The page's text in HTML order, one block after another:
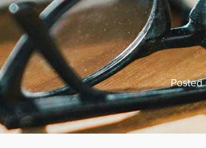
Posted